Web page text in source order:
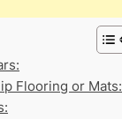
Flooring or Mats: